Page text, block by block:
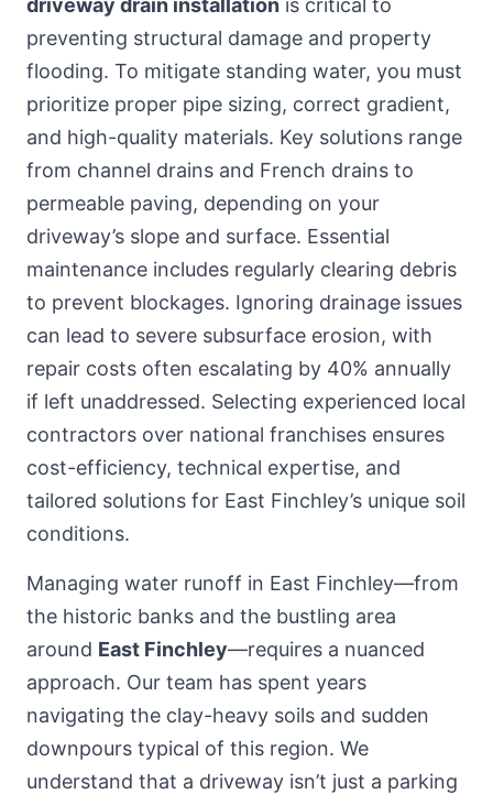
driveway drain installation is critical to
preventing structural damage and property
flooding. To mitigate standing water, you must
prioritize proper pipe sizing, correct gradient,
and high-quality materials. Key solutions range
from channel drains and French drains to
permeable paving, depending on your
driveway’s slope and surface. Essential
maintenance includes regularly clearing debris
to prevent blockages. Ignoring drainage issues
can lead to severe subsurface erosion, with
repair costs often escalating by 40% annually
if left unaddressed. Selecting experienced local
contractors over national franchises ensures
cost-efficiency, technical expertise, and
tailored solutions for East Finchley’s unique soil
conditions.
Managing water runoff in East Finchley—from
the historic banks and the bustling area
around East Finchley—requires a nuanced
approach. Our team has spent years
navigating the clay-heavy soils and sudden
downpours typical of this region. We
understand that a driveway isn’t just a parking